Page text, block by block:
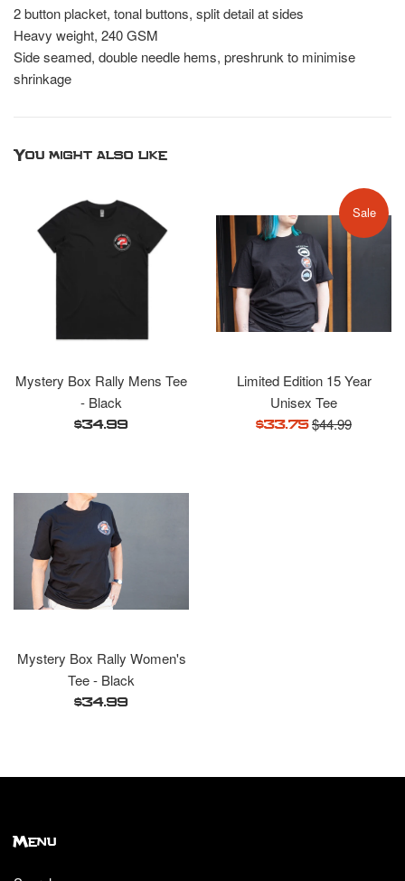
2 button placket, tonal buttons, split detail at sides
Heavy weight, 240 GSM
Side seamed, double needle hems, preshrunk to minimise
shrinkage
You might also like
Mystery Box Rally Mens Tee
- Black
Regular
$34.99
Limited Edition 15 Year
Unisex Tee
Sale
$33.75 Regular
$44.99
Sale
Mystery Box Rally Women's
Tee - Black
Regular
$34.99
Menu